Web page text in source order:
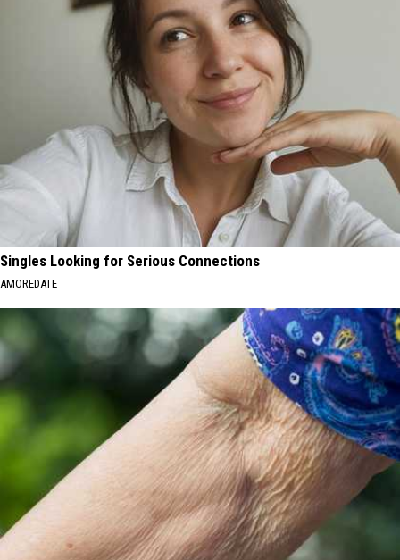
Singles Looking for Serious Connections
AMOREDATE